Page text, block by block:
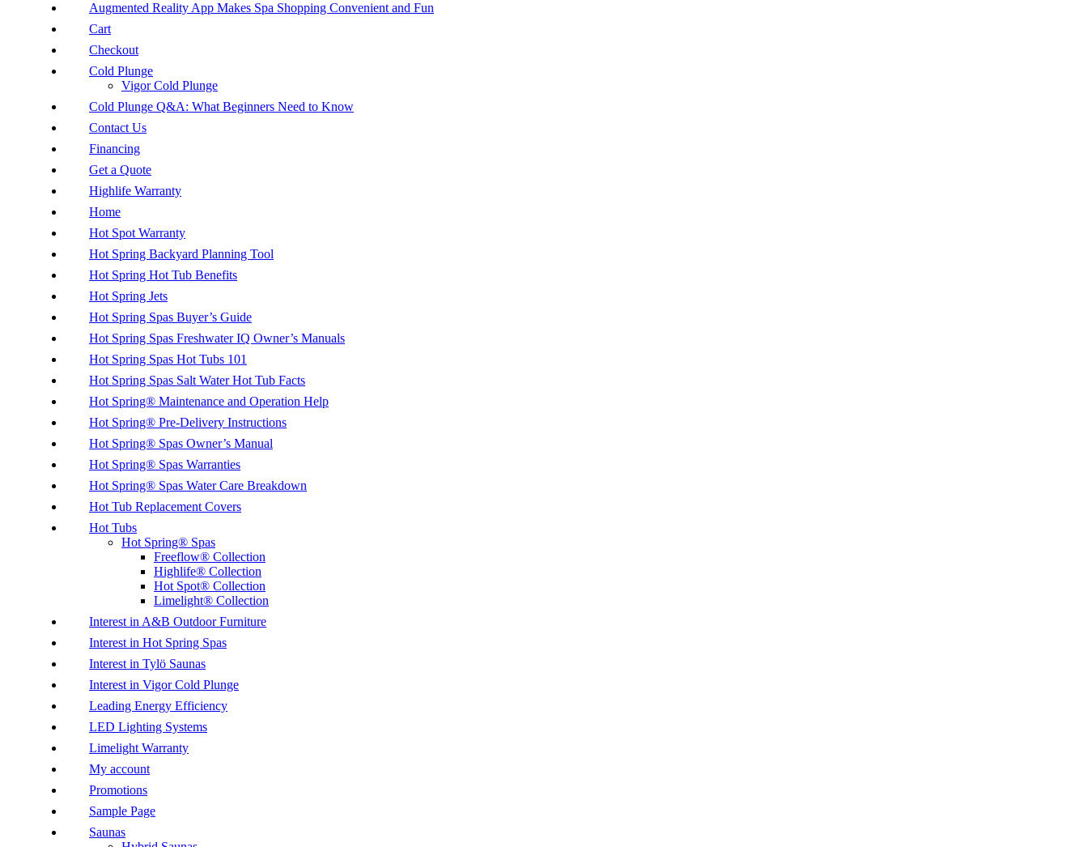
Augmented Reality App Makes Spa Shopping Convenient and Fun
Cart
Checkout
Cold Plunge
Vigor Cold Plunge
Cold Plunge Q&A: What Beginners Need to Know
Contact Us
Financing
Get a Quote
Highlife Warranty
Home
Hot Spot Warranty
Hot Spring Backyard Planning Tool
Hot Spring Hot Tub Benefits
Hot Spring Jets
Hot Spring Spas Buyer’s Guide
Hot Spring Spas Freshwater IQ Owner’s Manuals
Hot Spring Spas Hot Tubs 101
Hot Spring Spas Salt Water Hot Tub Facts
Hot Spring® Maintenance and Operation Help
Hot Spring® Pre-Delivery Instructions
Hot Spring® Spas Owner’s Manual
Hot Spring® Spas Warranties
Hot Spring® Spas Water Care Breakdown
Hot Tub Replacement Covers
Hot Tubs
Hot Spring® Spas
Freeflow® Collection
Highlife® Collection
Hot Spot® Collection
Limelight® Collection
Interest in A&B Outdoor Furniture
Interest in Hot Spring Spas
Interest in Tylö Saunas
Interest in Vigor Cold Plunge
Leading Energy Efficiency
LED Lighting Systems
Limelight Warranty
My account
Promotions
Sample Page
Saunas